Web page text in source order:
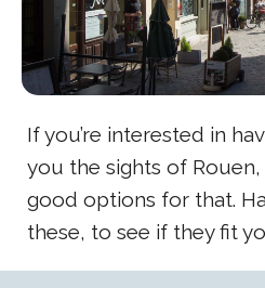
If you’re interested in
you the sights of
good options for that.
these, to see if they fit